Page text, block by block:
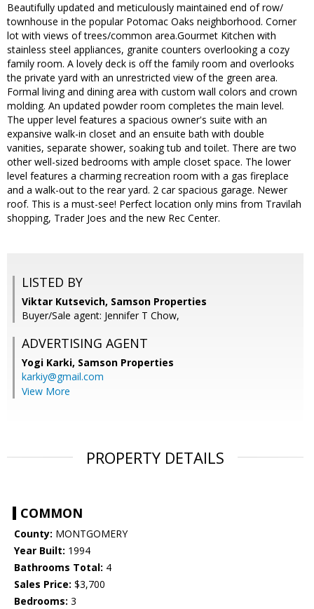
Beautifully updated and meticulously maintained end of row/
townhouse in the popular Potomac Oaks neighborhood. Corner
lot with views of trees/common area.Gourmet Kitchen with
stainless steel appliances, granite counters overlooking a cozy
family room. A lovely deck is off the family room and overlooks
the private yard with an unrestricted view of the green area.
Formal living and dining area with custom wall colors and crown
molding. An updated powder room completes the main level.
The upper level features a spacious owner's suite with an
expansive walk-in closet and an ensuite bath with double
vanities, separate shower, soaking tub and toilet. There are two
other well-sized bedrooms with ample closet space. The lower
level features a charming recreation room with a gas fireplace
and a walk-out to the rear yard. 2 car spacious garage. Newer
roof. This is a must-see! Perfect location only mins from Travilah
shopping, Trader Joes and the new Rec Center.
LISTED BY
Viktar Kutsevich, Samson Properties
Buyer/Sale agent: Jennifer T Chow,
ADVERTISING AGENT
Yogi Karki, Samson Properties
karkiy@gmail.com
View More
PROPERTY DETAILS
COMMON
County: MONTGOMERY
Year Built: 1994
Bathrooms Total: 4
Sales Price: $3,700
Bedrooms: 3